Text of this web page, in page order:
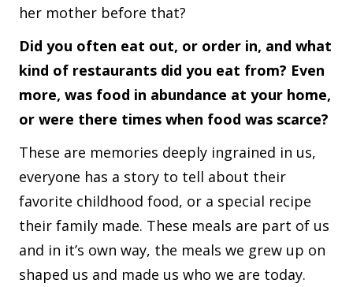
her mother before that?
Did you often eat out, or order in, and what
kind of restaurants did you eat from? Even
more, was food in abundance at your home,
or were there times when food was scarce?
These are memories deeply ingrained in us,
everyone has a story to tell about their
favorite childhood food, or a special recipe
their family made. These meals are part of us
and in it’s own way, the meals we grew up on
shaped us and made us who we are today.